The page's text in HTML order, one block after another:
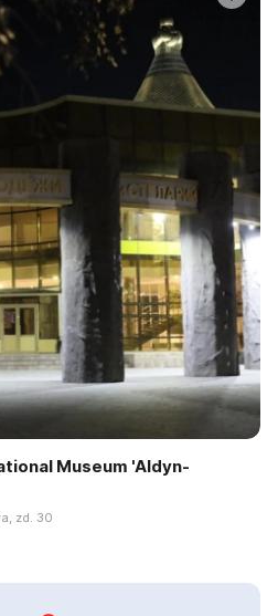
Museum 'Aldyn-
zd. 30